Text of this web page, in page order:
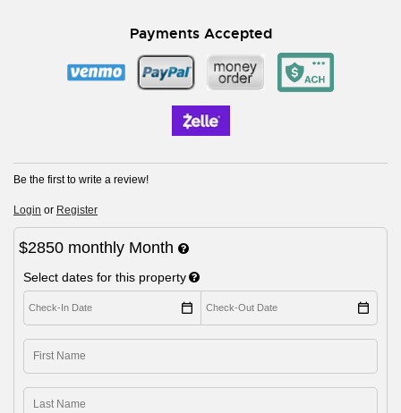
Payments Accepted
Be the first to write a review!
Login or Register
$2850 monthly Month
Select dates for this property